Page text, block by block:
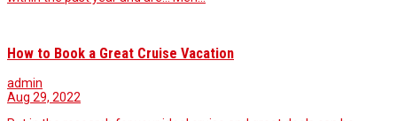
How to Book a Great Cruise Vacation
admin
Aug 29, 2022